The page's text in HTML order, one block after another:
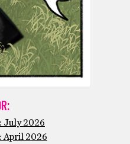
July 2026
April 2026